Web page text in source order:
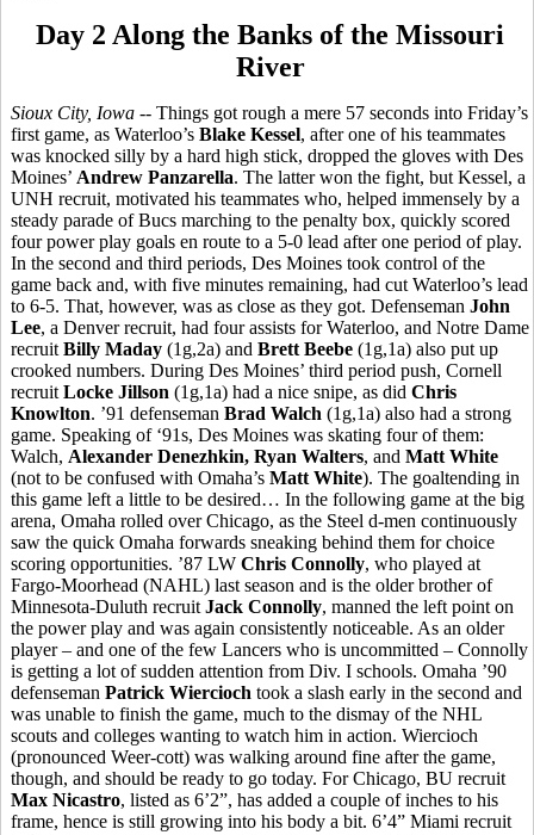
Day 2 Along the Banks of the Missouri
River
Sioux City, Iowa -- Things got rough a mere 57 seconds into Friday’s
first game, as Waterloo’s Blake Kessel, after one of his teammates
was knocked silly by a hard high stick, dropped the gloves with Des
Moines’ Andrew Panzarella. The latter won the fight, but Kessel, a
UNH recruit, motivated his teammates who, helped immensely by a
steady parade of Bucs marching to the penalty box, quickly scored
four power play goals en route to a 5-0 lead after one period of play.
In the second and third periods, Des Moines took control of the
game back and, with five minutes remaining, had cut Waterloo’s lead
to 6-5. That, however, was as close as they got. Defenseman John
Lee, a Denver recruit, had four assists for Waterloo, and Notre Dame
recruit Billy Maday (1g,2a) and Brett Beebe (1g,1a) also put up
crooked numbers. During Des Moines’ third period push, Cornell
recruit Locke Jillson (1g,1a) had a nice snipe, as did Chris
Knowlton. ’91 defenseman Brad Walch (1g,1a) also had a strong
game. Speaking of ‘91s, Des Moines was skating four of them:
Walch, Alexander Denezhkin, Ryan Walters, and Matt White
(not to be confused with Omaha’s Matt White). The goaltending in
this game left a little to be desired… In the following game at the big
arena, Omaha rolled over Chicago, as the Steel d-men continuously
saw the quick Omaha forwards sneaking behind them for choice
scoring opportunities. ’87 LW Chris Connolly, who played at
Fargo-Moorhead (NAHL) last season and is the older brother of
Minnesota-Duluth recruit Jack Connolly, manned the left point on
the power play and was again consistently noticeable. As an older
player – and one of the few Lancers who is uncommitted – Connolly
is getting a lot of sudden attention from Div. I schools. Omaha ’90
defenseman Patrick Wiercioch took a slash early in the second and
was unable to finish the game, much to the dismay of the NHL
scouts and colleges wanting to watch him in action. Wiercioch
(pronounced Weer-cott) was walking around fine after the game,
though, and should be ready to go today. For Chicago, BU recruit
Max Nicastro, listed as 6’2”, has added a couple of inches to his
frame, hence is still growing into his body a bit. 6’4” Miami recruit